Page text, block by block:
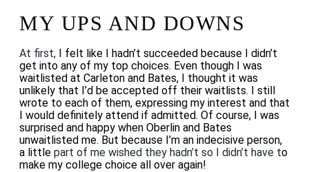
MY UPS AND DOWNS
At first, I felt like I hadn’t succeeded because I didn’t
get into any of my top choices. Even though I was
waitlisted at Carleton and Bates, I thought it was
unlikely that I’d be accepted off their waitlists. I still
wrote to each of them, expressing my interest and that
I would definitely attend if admitted. Of course, I was
surprised and happy when Oberlin and Bates
unwaitlisted me. But because I’m an indecisive person,
a little part of me wished they hadn’t so I didn’t have to
make my college choice all over again!